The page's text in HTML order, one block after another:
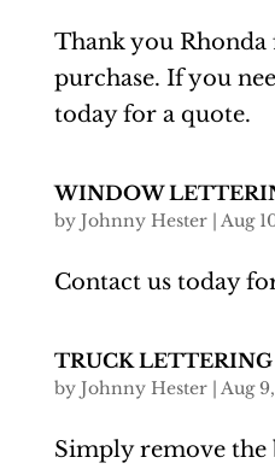
Thank you
purchase. If you
today for a quote.
WINDOW
by Johnny Hester| Aug
Contact us today
TRUCK LETTERING
by Johnny Hester| Aug
Simply remove the